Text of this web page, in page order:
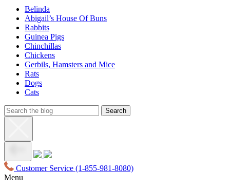
Belinda
Abigail’s House Of Buns
Rabbits
Guinea Pigs
Chinchillas
Chickens
Gerbils, Hamsters and Mice
Rats
Dogs
Cats
Customer Service (1-855-981-8080)
Menu